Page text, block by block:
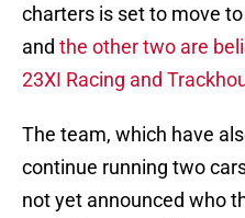
charters is set to move
and the other two are
23XI Racing and
The team, which have
continue running two
not yet announced who